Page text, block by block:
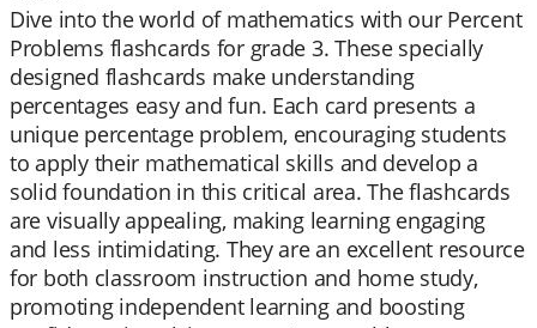
Dive into the world of mathematics with our Percent
Problems flashcards for grade 3. These specially
designed flashcards make understanding
percentages easy and fun. Each card presents a
unique percentage problem, encouraging students
to apply their mathematical skills and develop a
solid foundation in this critical area. The flashcards
are visually appealing, making learning engaging
and less intimidating. They are an excellent resource
for both classroom instruction and home study,
promoting independent learning and boosting